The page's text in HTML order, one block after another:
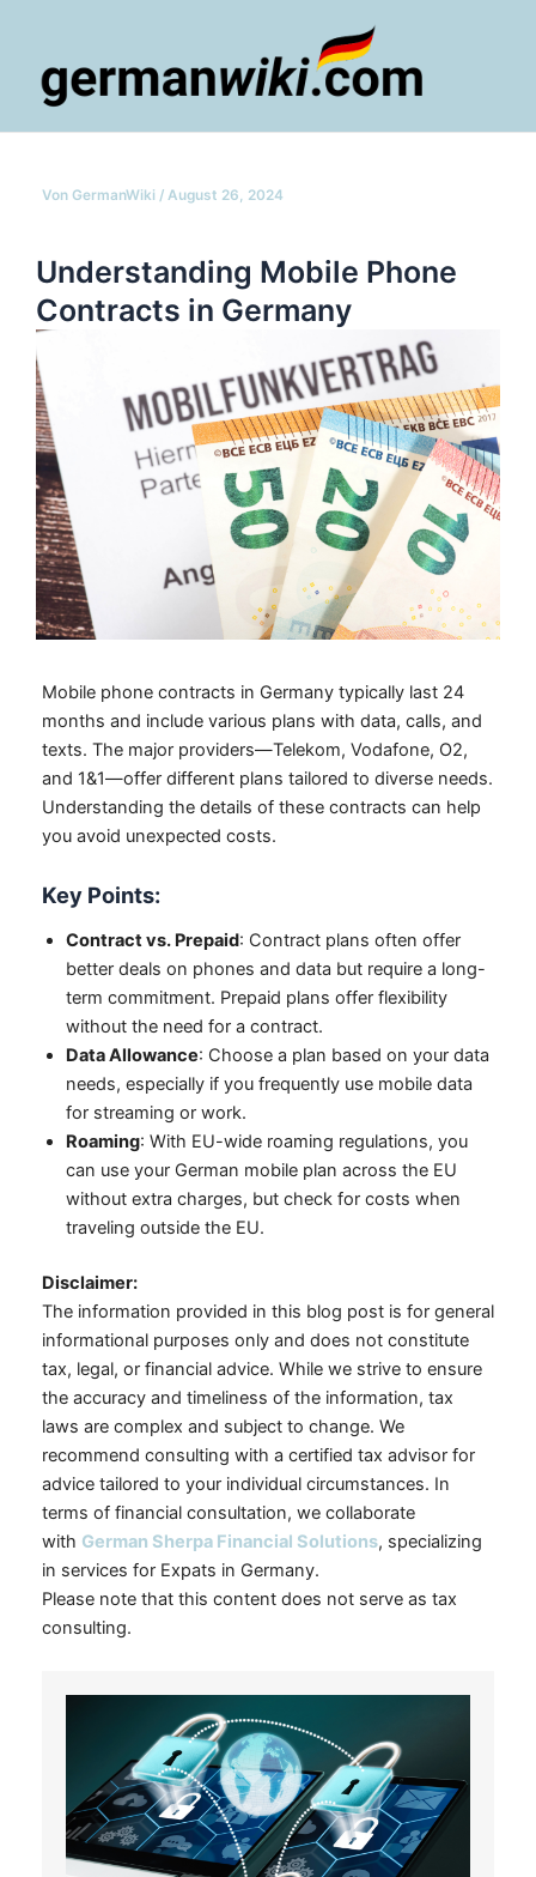
springen
Von GermanWiki / August 26, 2024
Understanding Mobile Phone
Contracts in Germany
Mobile phone contracts in Germany typically last 24
months and include various plans with data, calls, and
texts. The major providers—Telekom, Vodafone, O2,
and 1&1—offer different plans tailored to diverse needs.
Understanding the details of these contracts can help
you avoid unexpected costs.
Key Points:
Contract vs. Prepaid: Contract plans often offer
better deals on phones and data but require a long-
term commitment. Prepaid plans offer flexibility
without the need for a contract.
Data Allowance: Choose a plan based on your data
needs, especially if you frequently use mobile data
for streaming or work.
Roaming: With EU-wide roaming regulations, you
can use your German mobile plan across the EU
without extra charges, but check for costs when
traveling outside the EU.
Disclaimer:
The information provided in this blog post is for general
informational purposes only and does not constitute
tax, legal, or financial advice. While we strive to ensure
the accuracy and timeliness of the information, tax
laws are complex and subject to change. We
recommend consulting with a certified tax advisor for
advice tailored to your individual circumstances. In
terms of financial consultation, we collaborate
with German Sherpa Financial Solutions, specializing
in services for Expats in Germany.
Please note that this content does not serve as tax
consulting.